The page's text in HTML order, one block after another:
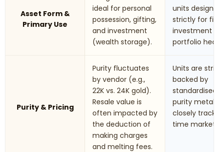
Asset Form &
Primary Use
ideal for personal
possession, gifting,
and investment
(wealth storage).
units
strictly for
investment
portfolio
Purity & Pricing
Purity fluctuates
by vendor (e.g.,
22K vs. 24K gold).
Resale value is
often impacted by
the deduction of
making charges
and melting fees.
Units are
backed by
purity
closely track
time market